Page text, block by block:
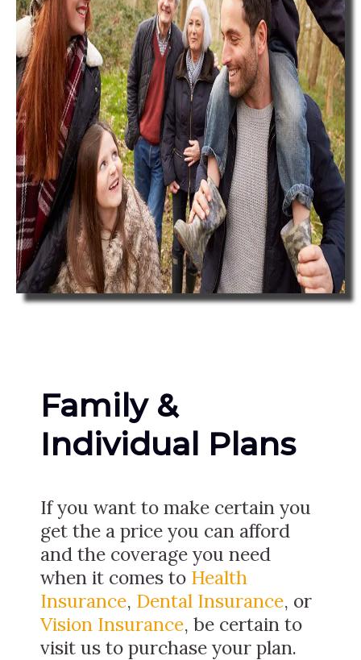
Family &
Individual Plans
If you want to make certain you
get the a price you can afford
and the coverage you need
when it comes to Health
Insurance, Dental Insurance, or
Vision Insurance, be certain to
visit us to purchase your plan.